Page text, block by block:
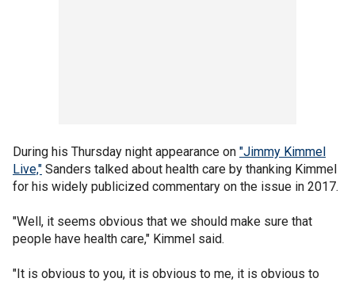
During his Thursday night appearance on "Jimmy Kimmel
Live," Sanders talked about health care by thanking Kimmel
for his widely publicized commentary on the issue in 2017.
"Well, it seems obvious that we should make sure that
people have health care," Kimmel said.
"It is obvious to you, it is obvious to me, it is obvious to